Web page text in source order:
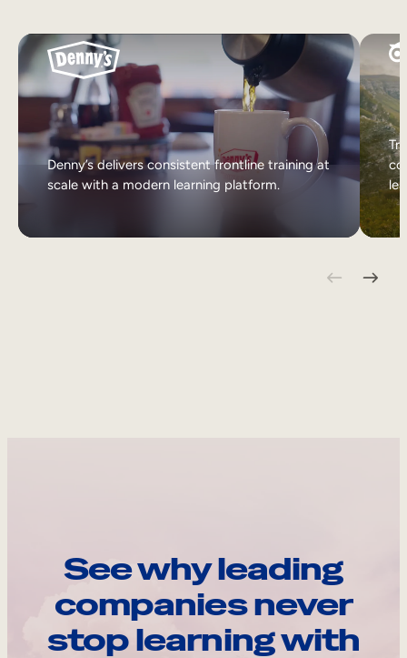
Denny’s delivers consistent frontline training at
scale with a modern learning platform.
See why leading
companies never
stop learning with